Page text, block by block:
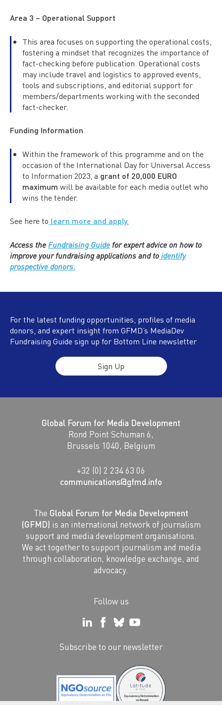
Area 3 – Operational Support
This area focuses on supporting the operational costs,
fostering a mindset that recognizes the importance of
fact-checking before publication. Operational costs
may include travel and logistics to approved events,
tools and subscriptions, and editorial support for
members/departments working with the seconded
fact-checker.
Funding Information
Within the framework of this programme and on the
occasion of the International Day for Universal Access
to Information 2023, a grant of 20,000 EURO
maximum will be available for each media outlet who
wins the tender.
See here to learn more and apply.
Access the Fundraising Guide for expert advice on how to
improve your fundraising applications and to identify
prospective donors.
For the latest funding opportunities, profiles of media
donors, and expert insight from GFMD’s MediaDev
Fundraising Guide sign up for Bottom Line newsletter
Sign Up
Global Forum for Media Development
Rond Point Schuman 6,
Brussels 1040, Belgium
+32 (0) 2 234 63 06
communications@gfmd.info
The Global Forum for Media Development
(GFMD) is an international network of journalism
support and media development organisations.
We act together to support journalism and media
through collaboration, knowledge exchange, and
advocacy.
Follow us
Subscribe to our newsletter